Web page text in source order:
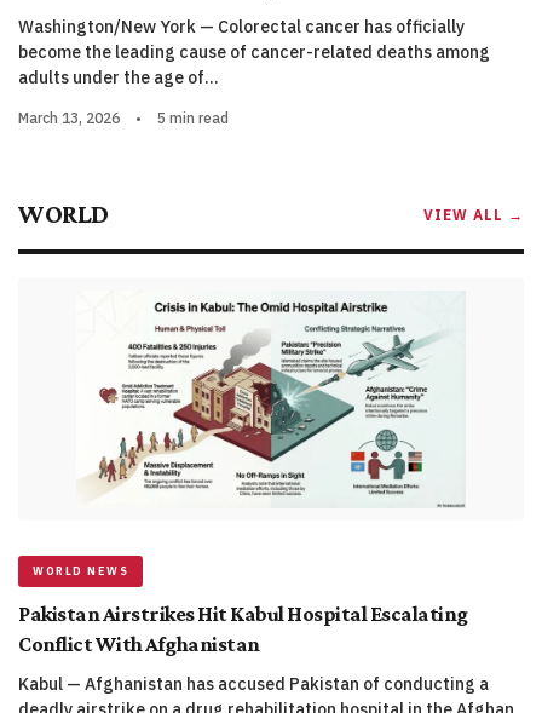
Washington/New York — Colorectal cancer has officially
become the leading cause of cancer-related deaths among
adults under the age of…
March 13, 2026 • 5 min read
WORLD VIEW ALL →
WORLD NEWS
Pakistan Airstrikes Hit Kabul Hospital Escalating
Conflict With Afghanistan
Kabul — Afghanistan has accused Pakistan of conducting a